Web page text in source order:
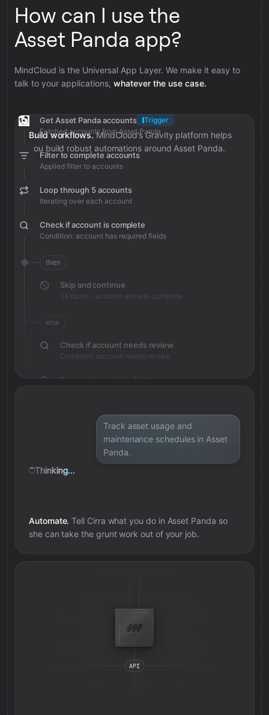
How can I use the
Asset Panda app?
MindCloud is the Universal App Layer. We make it easy to
talk to your applications, whatever the use case.
Build workflows. MindCloud’s Gravity platform helps
you build robust automations around Asset Panda.
Get Asset Panda accounts
Trigger
Fetched accounts from Asset Panda
Filter to complete accounts
Applied filter to accounts
Loop through 5 accounts
Iterating over each account
Check if account is complete
Condition: account has required fields
then
Skip and continue
Skipped - account already complete
else
Check if account needs review
Condition: account needs review
Save review note in Notion
Track asset usage and
maintenance schedules in Asset
Panda.
Thinking...
Automate. Tell Cirra what you do in Asset Panda so
she can take the grunt work out of your job.